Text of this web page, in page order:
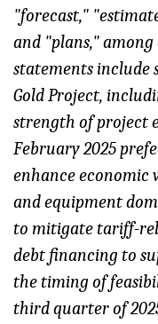
"forecast,"
and "plans,"
statements include
Gold Project,
strength of project
February 2025
enhance economic
and equipment
to mitigate tariff-
debt financing to
the timing of
third quarter of